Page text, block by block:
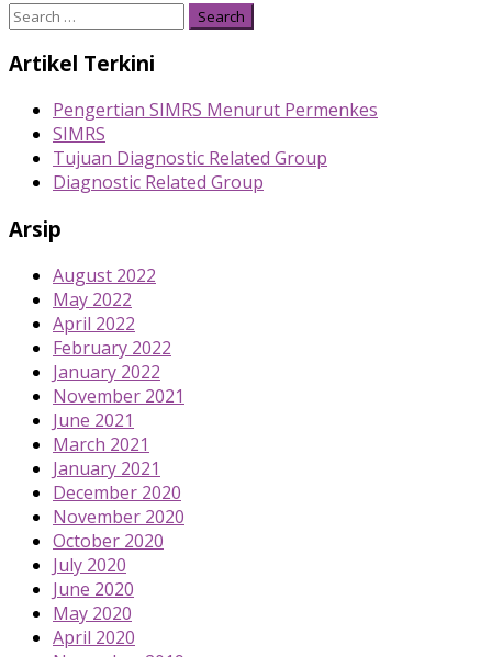
Search
for:
Artikel Terkini
Pengertian SIMRS Menurut Permenkes
SIMRS
Tujuan Diagnostic Related Group
Diagnostic Related Group
Arsip
August 2022
May 2022
April 2022
February 2022
January 2022
November 2021
June 2021
March 2021
January 2021
December 2020
November 2020
October 2020
July 2020
June 2020
May 2020
April 2020